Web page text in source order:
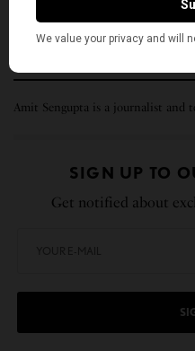
(This story was first published in
Amit Sengupta is a journalist and
SIGN UP TO
Get notified about